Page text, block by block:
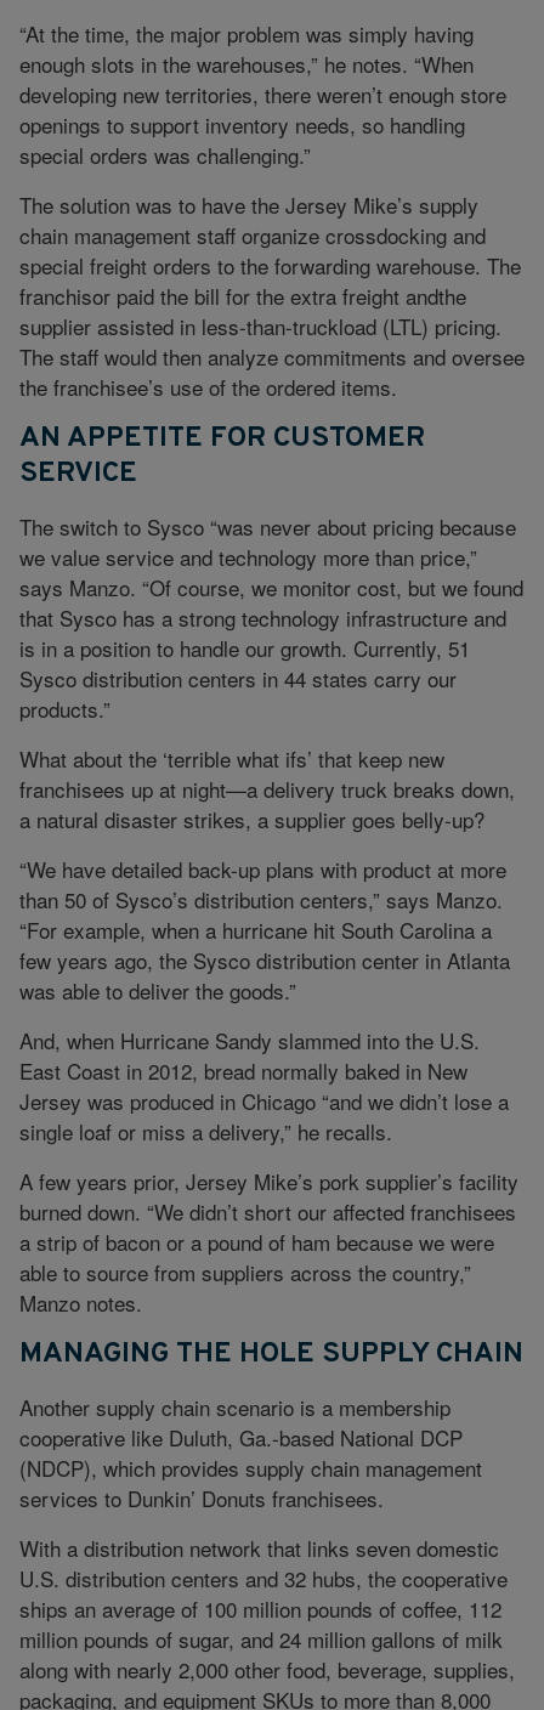
“At the time, the major problem was simply having
enough slots in the warehouses,” he notes. “When
developing new territories, there weren’t enough store
openings to support inventory needs, so handling
special orders was challenging.”
The solution was to have the Jersey Mike’s supply
chain management staff organize crossdocking and
special freight orders to the forwarding warehouse. The
franchisor paid the bill for the extra freight andthe
supplier assisted in less-than-truckload (LTL) pricing.
The staff would then analyze commitments and oversee
the franchisee’s use of the ordered items.
AN APPETITE FOR CUSTOMER
SERVICE
The switch to Sysco “was never about pricing because
we value service and technology more than price,”
says Manzo. “Of course, we monitor cost, but we found
that Sysco has a strong technology infrastructure and
is in a position to handle our growth. Currently, 51
Sysco distribution centers in 44 states carry our
products.”
What about the ‘terrible what ifs’ that keep new
franchisees up at night—a delivery truck breaks down,
a natural disaster strikes, a supplier goes belly-up?
“We have detailed back-up plans with product at more
than 50 of Sysco’s distribution centers,” says Manzo.
“For example, when a hurricane hit South Carolina a
few years ago, the Sysco distribution center in Atlanta
was able to deliver the goods.”
And, when Hurricane Sandy slammed into the U.S.
East Coast in 2012, bread normally baked in New
Jersey was produced in Chicago “and we didn’t lose a
single loaf or miss a delivery,” he recalls.
A few years prior, Jersey Mike’s pork supplier’s facility
burned down. “We didn’t short our affected franchisees
a strip of bacon or a pound of ham because we were
able to source from suppliers across the country,”
Manzo notes.
MANAGING THE HOLE SUPPLY CHAIN
Another supply chain scenario is a membership
cooperative like Duluth, Ga.-based National DCP
(NDCP), which provides supply chain management
services to Dunkin’ Donuts franchisees.
With a distribution network that links seven domestic
U.S. distribution centers and 32 hubs, the cooperative
ships an average of 100 million pounds of coffee, 112
million pounds of sugar, and 24 million gallons of milk
along with nearly 2,000 other food, beverage, supplies,
packaging, and equipment SKUs to more than 8,000